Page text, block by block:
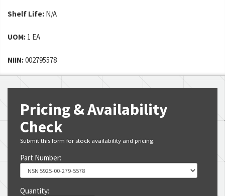
Shelf Life: N/A
UOM: 1 EA
NIIN:002795578
Pricing & Availability
Check
Submit this form for stock availability and pricing.
Part Number:
Quantity: